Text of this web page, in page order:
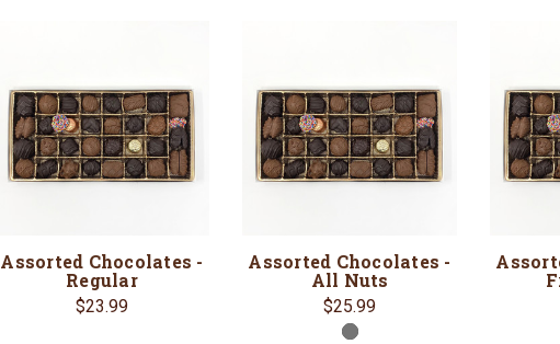
Assorted Chocolates -
Regular
$23.99
Assorted Chocolates -
All Nuts
$25.99